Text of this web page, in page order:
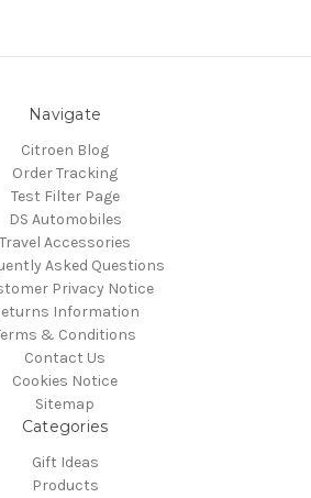
Navigate
Citroen Blog
Order Tracking
Test Filter Page
DS Automobiles
Travel Accessories
Asked Questions
Privacy Notice
Information
& Conditions
Contact Us
Cookies Notice
Sitemap
Categories
Gift Ideas
Products